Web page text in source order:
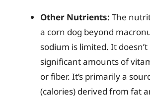
Other Nutrients: The
a corn dog beyond
sodium is limited. It
significant amounts of
or fiber. It’s primarily a
(calories) derived from fat